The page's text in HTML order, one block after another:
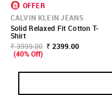
OFFER
CALVIN KLEIN JEANS
Solid Relaxed Fit Cotton T-
Shirt
₹ 3999.00 ₹ 2399.00
(40% Off)